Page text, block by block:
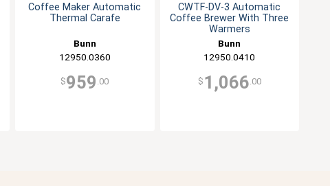
Coffee Maker Automatic
Thermal Carafe
Bunn
12950.0360
$959 .00
CWTF-DV-3 Automatic
Coffee Brewer With Three
Warmers
Bunn
12950.0410
$ 1,066 .00